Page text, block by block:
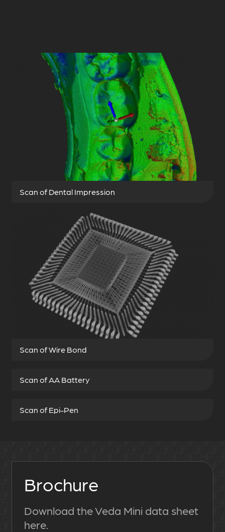
Scan of Dental Impression
Scan of Wire Bond
Scan of AA Battery
Scan of Epi-Pen
Brochure
Download the Veda Mini data sheet
here.